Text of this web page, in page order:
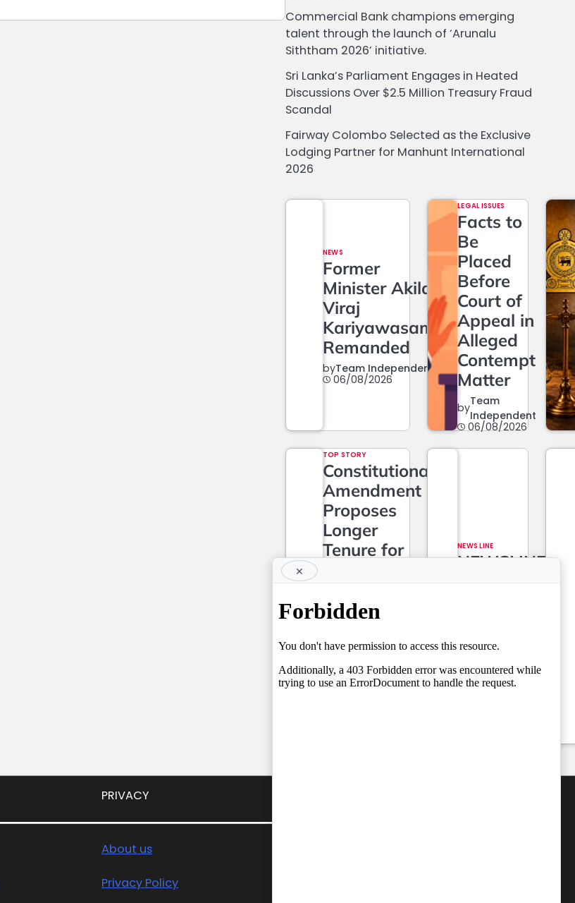
Commercial Bank champions emerging
talent through the launch of ‘Arunalu
Siththam 2026’ initiative.
Sri Lanka’s Parliament Engages in Heated
Discussions Over $2.5 Million Treasury Fraud
Scandal
Fairway Colombo Selected as the Exclusive
Lodging Partner for Manhunt International
2026
NEWS
Former
Minister Akila
Viraj
Kariyawasam
Remanded
byTeam Independent
06/08/2026
LEGAL ISSUES
Facts to
Be
Placed
Before
Court of
Appeal in
Alleged
Contempt
Matter
by
Team
Independent
06/08/2026
TOP STORY
Constitutional
Amendment
Proposes
Longer
Tenure for
Setting the
Fresh Legal
Debate on
Judicial
NEWS LINE
NEWSLINE
06/08/2026
×
PRIVACY
About us
Privacy Policy